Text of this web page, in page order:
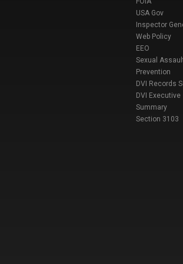
USA Gov
Inspector
Web Policy
EEO
Sexual
Prevention
DVI Records
DVI Executive
Summary
Section 3103